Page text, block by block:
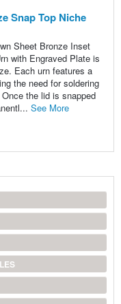
Snap Top Niche
Sheet Bronze Inset
with Engraved Plate is
Each urn features a
the need for soldering
the lid is snapped
See More